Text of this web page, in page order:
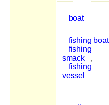
boat
fishing boat
fishing
smack
,
fishing
vessel